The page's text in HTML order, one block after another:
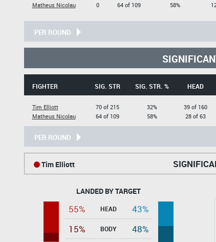
Matheus Nicolau
0
64 of 109
58%
PER ROUND
FIGHTER SIG. STR SIG. STR. % HEAD
Tim Elliott
Matheus Nicolau
70 of 215
64 of 109
32%
58%
39 of 160
28 of 63
PER ROUND
Tim Elliott
LANDED BY TARGET
55% HEAD
43%
15%
BODY
48%